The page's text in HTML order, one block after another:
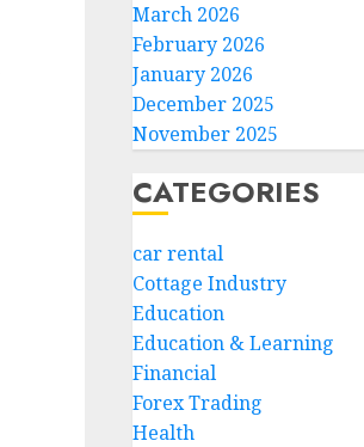
March 2026
February 2026
January 2026
December 2025
November 2025
CATEGORIES
car rental
Cottage Industry
Education
Education & Learning
Financial
Forex Trading
Health